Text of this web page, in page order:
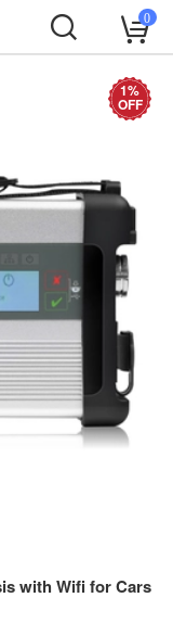
0
1%
OFF
with Wifi for Cars